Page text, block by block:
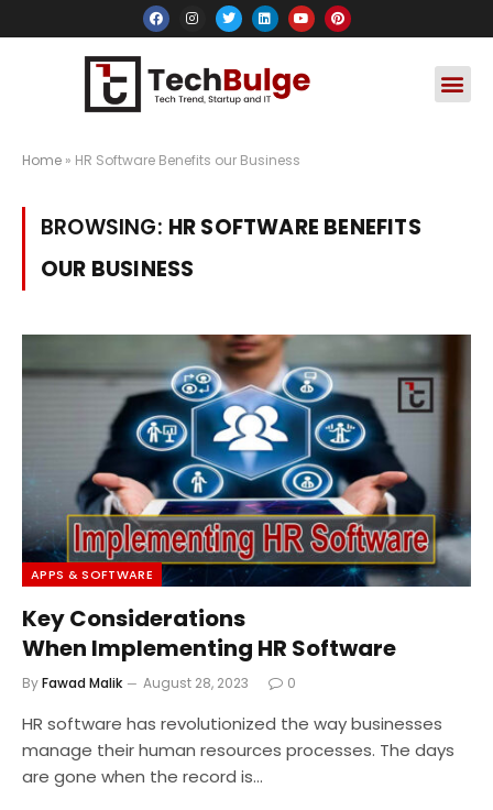
Home » HR Software Benefits our Business
BROWSING: HR SOFTWARE BENEFITS
OUR BUSINESS
APPS & SOFTWARE
Key Considerations
When Implementing HR Software
ByFawad Malik August 28, 2023 0
HR software has revolutionized the way businesses
manage their human resources processes. The days
are gone when the record is…